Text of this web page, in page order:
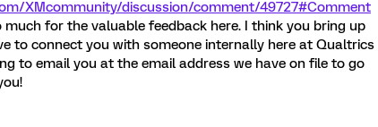
XMcommunity/discussion/comment/49727#Comment
much for the valuable feedback here. I think you bring up
to connect you with someone internally here at Qualtrics
to email you at the email address we have on file to go